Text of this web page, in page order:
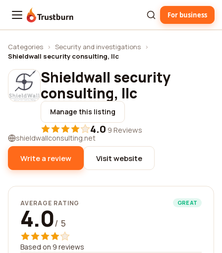
Trustburn For business
Categories › Security and investigations ›
Shieldwall security consulting, llc
Shieldwall security
consulting, llc
Manage this listing
4.0·9 Reviews
shieldwallconsulting.net
Write a review Visit website
AVERAGE RATING GREAT
4.0/ 5
Based on 9 reviews